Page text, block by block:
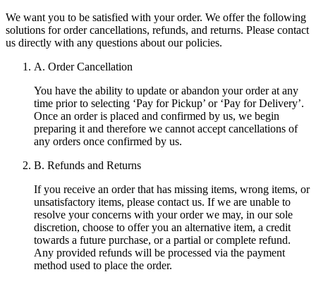
We want you to be satisfied with your order. We offer the following
solutions for order cancellations, refunds, and returns. Please contact
us directly with any questions about our policies.
A. Order Cancellation
You have the ability to update or abandon your order at any
time prior to selecting ‘Pay for Pickup’ or ‘Pay for Delivery’.
Once an order is placed and confirmed by us, we begin
preparing it and therefore we cannot accept cancellations of
any orders once confirmed by us.
B. Refunds and Returns
If you receive an order that has missing items, wrong items, or
unsatisfactory items, please contact us. If we are unable to
resolve your concerns with your order we may, in our sole
discretion, choose to offer you an alternative item, a credit
towards a future purchase, or a partial or complete refund.
Any provided refunds will be processed via the payment
method used to place the order.